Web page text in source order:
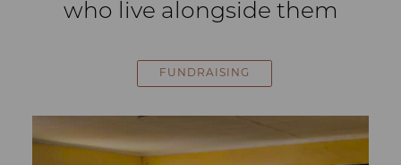
who live alongside them
FUNDRAISING